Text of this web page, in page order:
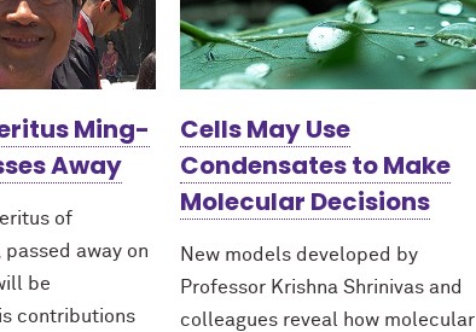
Ming-
Away
of
away on
be
contributions
Cells May Use
Condensates to Make
Molecular Decisions
New models developed by
Professor Krishna Shrinivas and
colleagues reveal how molecular